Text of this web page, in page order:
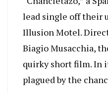
lead single off their
Illusion Motel.
Biagio Musacchia,
quirky short film. In
plagued by the